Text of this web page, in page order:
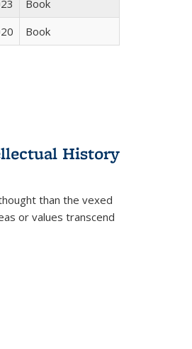
Book
Book
History
than the vexed
or values transcend